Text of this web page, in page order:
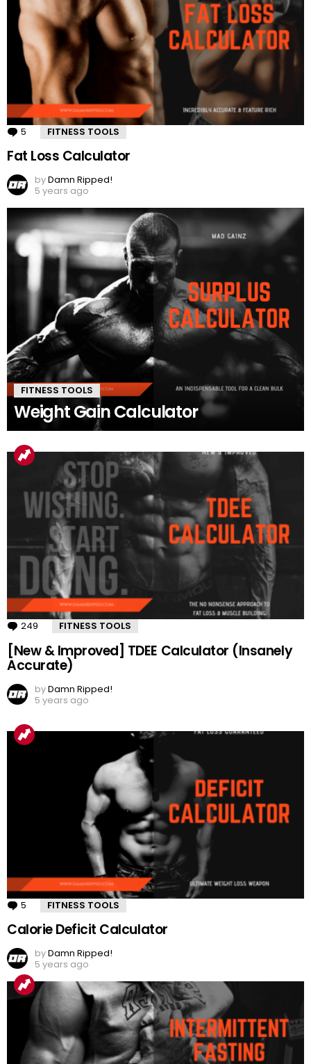
5 Comments
FITNESS TOOLS
Fat Loss Calculator
byDamn Ripped!
5 years ago
FITNESS TOOLS
Weight Gain Calculator
249 Comments
FITNESS TOOLS
[New & Improved] TDEE Calculator (Insanely
Accurate)
byDamn Ripped!
5 years ago
5 Comments
FITNESS TOOLS
Calorie Deficit Calculator
byDamn Ripped!
5 years ago